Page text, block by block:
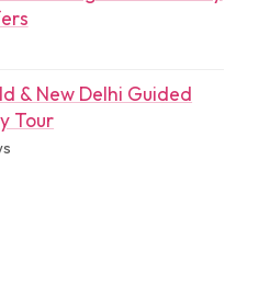
& New Delhi Guided
Tour